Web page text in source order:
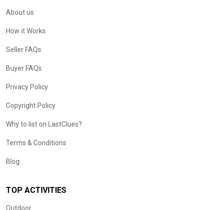
About us
How it Works
Seller FAQs
Buyer FAQs
Privacy Policy
Copyright Policy
Why to list on LastClues?
Terms & Conditions
Blog
TOP ACTIVITIES
Outdoor